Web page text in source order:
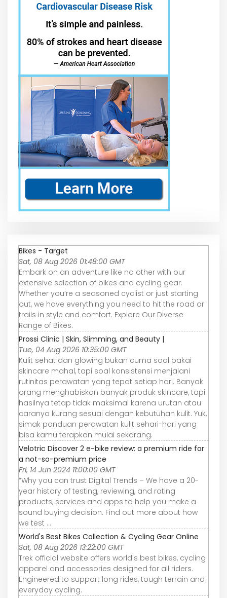
Bikes - Target
Sat, 08 Aug 2026 01:48:00 GMT
Embark on an adventure like no other with our
extensive selection of bikes and cycling gear.
Whether you’re a seasoned cyclist or just starting
out, we have everything you need to hit the road or
trails in style and comfort. Explore Our Diverse
Range of Bikes.
Prossi Clinic | Skin, Slimming, and Beauty |
Tue, 04 Aug 2026 10:35:00 GMT
Kulit sehat dan glowing bukan cuma soal pakai
skincare mahal, tapi soal konsistensi menjalani
rutinitas perawatan yang tepat setiap hari. Banyak
orang menghabiskan banyak produk skincare, tapi
hasilnya tetap tidak maksimal karena urutan atau
caranya kurang sesuai dengan kebutuhan kulit. Yuk,
simak panduan perawatan kulit sehari-hari yang
bisa kamu terapkan mulai sekarang.
Velotric Discover 2 e-bike review: a premium ride for
a not-so-premium price
Fri, 14 Jun 2024 11:00:00 GMT
“Why you can trust Digital Trends – We have a 20-
year history of testing, reviewing, and rating
products, services and apps to help you make a
sound buying decision. Find out more about how
we test ...
World's Best Bikes Collection & Cycling Gear Online
Sat, 08 Aug 2026 13:22:00 GMT
Trek official website offers world's best bikes, cycling
apparel and accessories designed for all riders.
Engineered to support long rides, tough terrain and
everyday cycling.